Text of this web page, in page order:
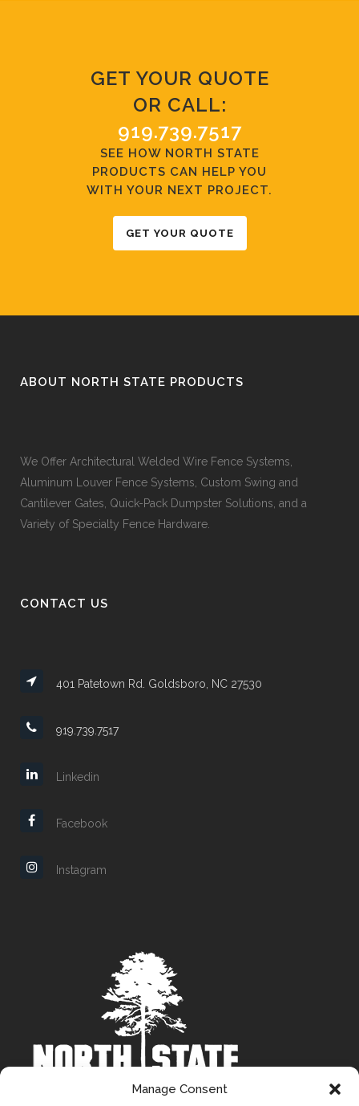
Manage Consent
GET YOUR QUOTE
OR CALL:
919.739.7517
SEE HOW NORTH STATE
PRODUCTS CAN HELP YOU
WITH YOUR NEXT PROJECT.
GET YOUR QUOTE
ABOUT NORTH STATE PRODUCTS
We Offer Architectural Welded Wire Fence Systems,
Aluminum Louver Fence Systems, Custom Swing and
Cantilever Gates, Quick-Pack Dumpster Solutions, and a
Variety of Specialty Fence Hardware.
CONTACT US
401 Patetown Rd. Goldsboro, NC 27530
919.739.7517
Linkedin
Facebook
Instagram